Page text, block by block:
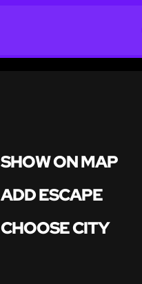
SHOW ON MAP
ADD ESCAPE
CHOOSE CITY